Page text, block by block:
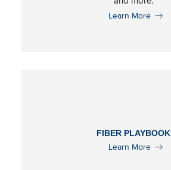
Learn More
FIBER PLAYBOOK
Learn More